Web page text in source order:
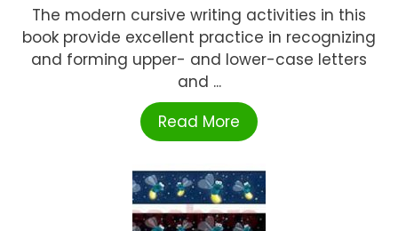
The modern cursive writing activities in this
book provide excellent practice in recognizing
and forming upper- and lower-case letters
and ...
Read More